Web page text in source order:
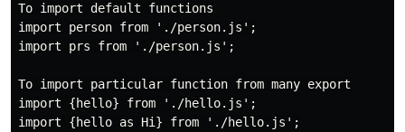
To import default functions
import person from './person.js';
import prs from './person.js';
To import particular function from many export
import {hello} from './hello.js';
import {hello as Hi} from './hello.js';